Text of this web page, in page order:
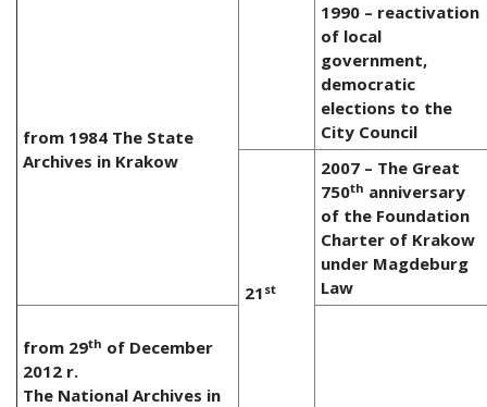
from 1984 The State
Archives in Krakow
1990 – reactivation
of local
government,
democratic
elections to the
City Council
21 st
2007 – The Great
750th anniversary
of the Foundation
Charter of Krakow
under Magdeburg
Law
from 29th of December
2012 r.
The National Archives in